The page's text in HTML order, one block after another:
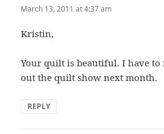
March 13, 2011 at 4:37 am
Kristin,
Your quilt is beautiful. I have to
out the quilt show next month.
REPLY